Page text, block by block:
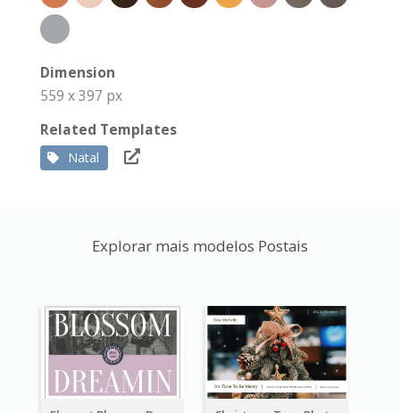
Dimension
559 x 397 px
Related Templates
Natal
Explorar mais modelos Postais